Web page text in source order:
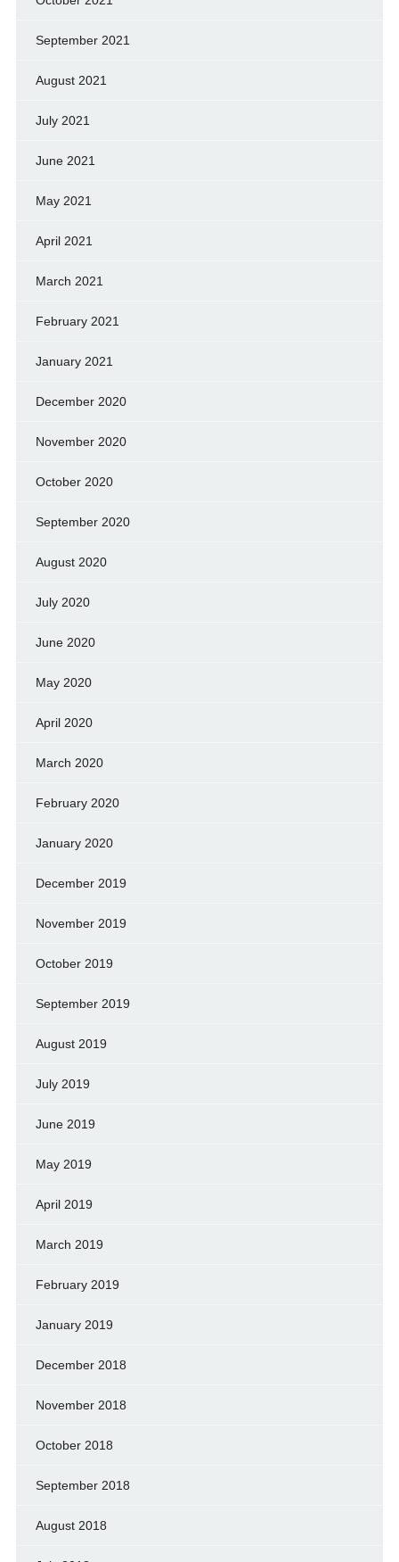
September 2021
August 2021
July 2021
June 2021
May 2021
April 2021
March 2021
February 2021
January 2021
December 2020
November 2020
October 2020
September 2020
August 2020
July 2020
June 2020
May 2020
April 2020
March 2020
February 2020
January 2020
December 2019
November 2019
October 2019
September 2019
August 2019
July 2019
June 2019
May 2019
April 2019
March 2019
February 2019
January 2019
December 2018
November 2018
October 2018
September 2018
August 2018